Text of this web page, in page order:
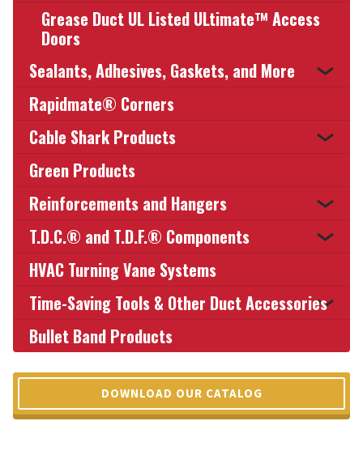
Grease Duct UL Listed ULtimate™ Access
Doors
Sealants, Adhesives, Gaskets, and More
Rapidmate® Corners
Cable Shark Products
Green Products
Reinforcements and Hangers
T.D.C.® and T.D.F.® Components
HVAC Turning Vane Systems
Time-Saving Tools & Other Duct Accessories
Bullet Band Products
DOWNLOAD OUR CATALOG